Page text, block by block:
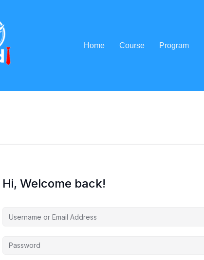
Home
Course Program
Hi, Welcome back!